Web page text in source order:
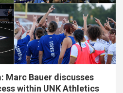
Marc Bauer discusses
within UNK Athletics